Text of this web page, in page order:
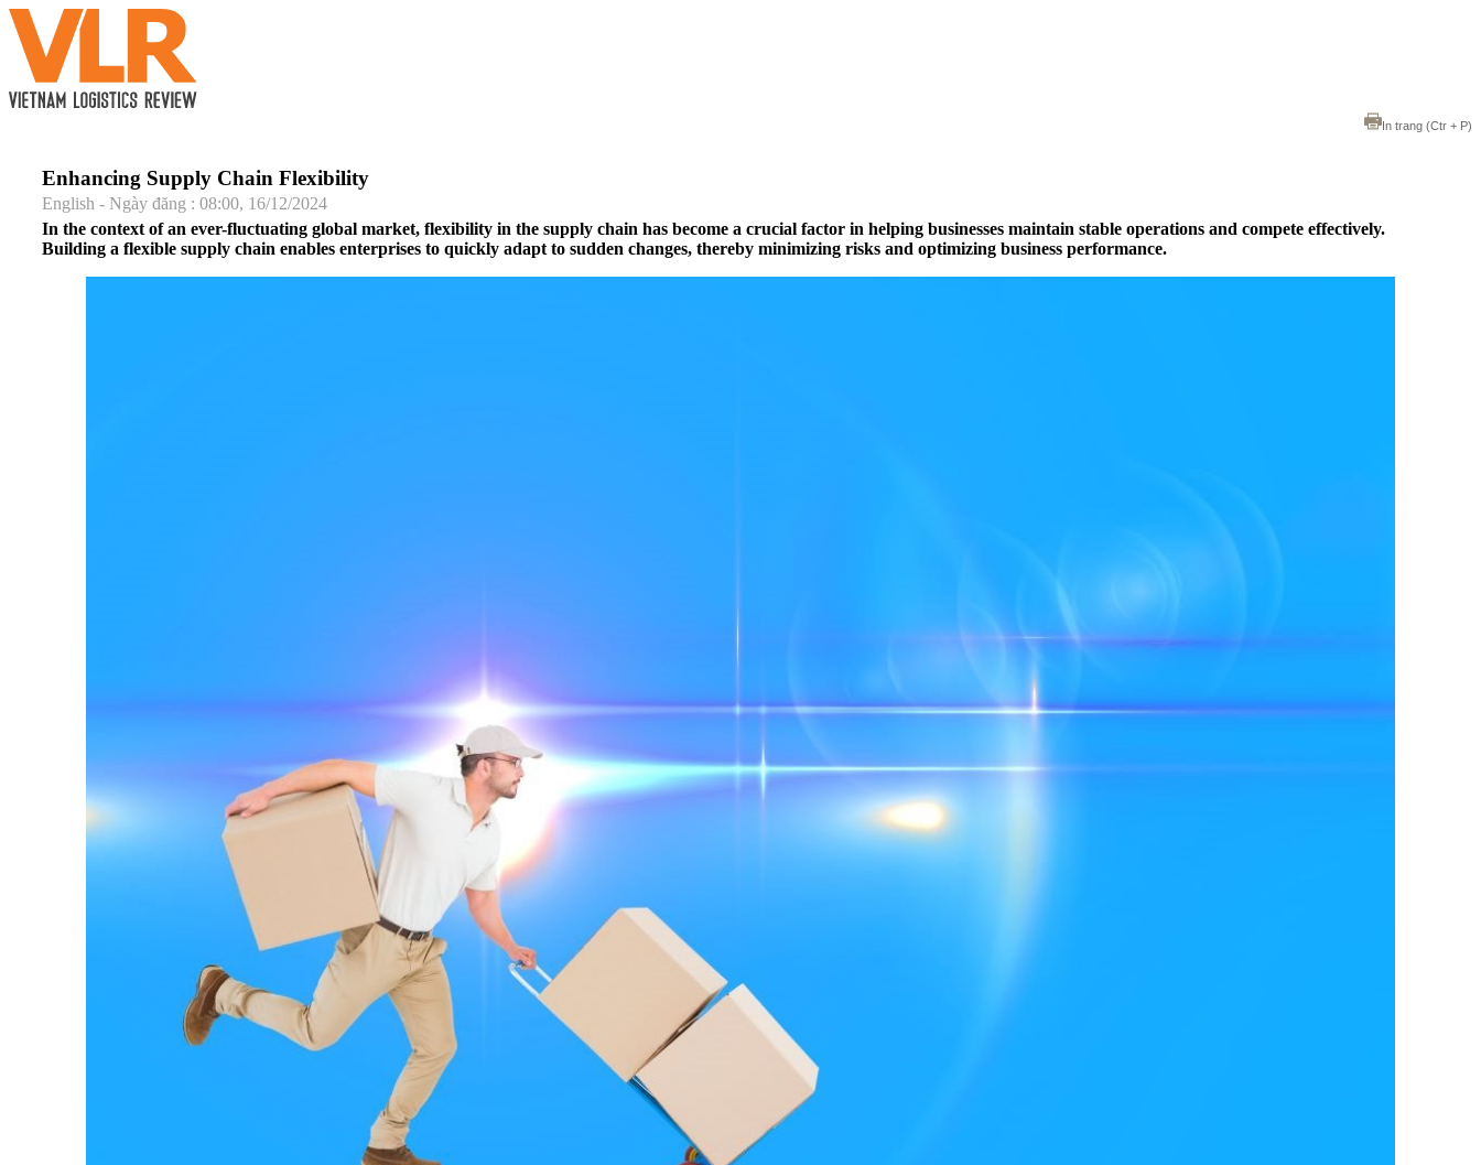
In trang (Ctr + P)
Enhancing Supply Chain Flexibility
English - Ngày đăng : 08:00, 16/12/2024
In the context of an ever-fluctuating global market, flexibility in the supply chain has become a crucial factor in helping businesses maintain stable operations and compete effectively.
Building a flexible supply chain enables enterprises to quickly adapt to sudden changes, thereby minimizing risks and optimizing business performance.